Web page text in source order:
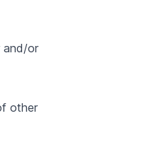
and/or
other